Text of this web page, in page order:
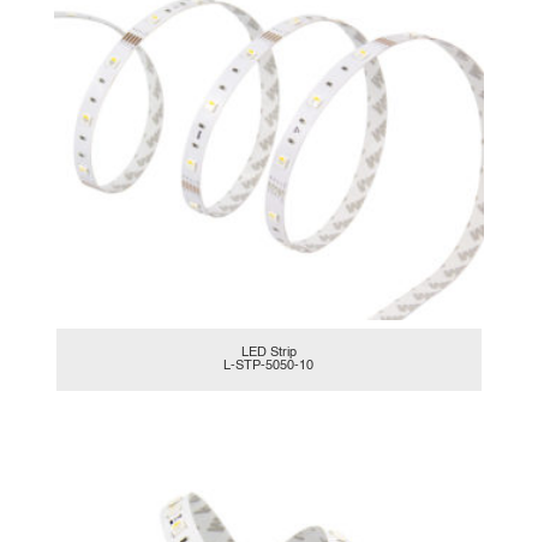
LED Strip
L-STP-5050-10